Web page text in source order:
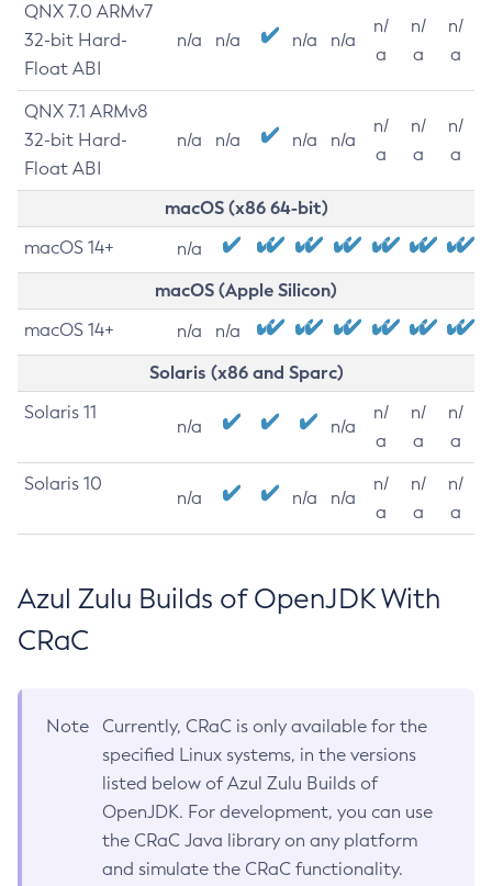
QNX 7.0 ARMv7
32-bit Hard-
Float ABI
n/a n/a n/a n/a
n/
a
n/
a
n/
a
QNX 7.1 ARMv8
32-bit Hard-
Float ABI
n/a n/a n/a n/a
n/
a
n/
a
n/
a
macOS (x86 64-bit)
macOS 14+ n/a
macOS (Apple Silicon)
macOS 14+ n/a n/a
Solaris (x86 and Sparc)
Solaris 11
n/a n/a
n/
a
n/
a
n/
a
Solaris 10
n/a n/a n/a
n/
a
n/
a
n/
a
Azul Zulu Builds of OpenJDK With
CRaC
Note
Currently, CRaC is only available for the
specified Linux systems, in the versions
listed below of Azul Zulu Builds of
OpenJDK. For development, you can use
the CRaC Java library on any platform
and simulate the CRaC functionality.